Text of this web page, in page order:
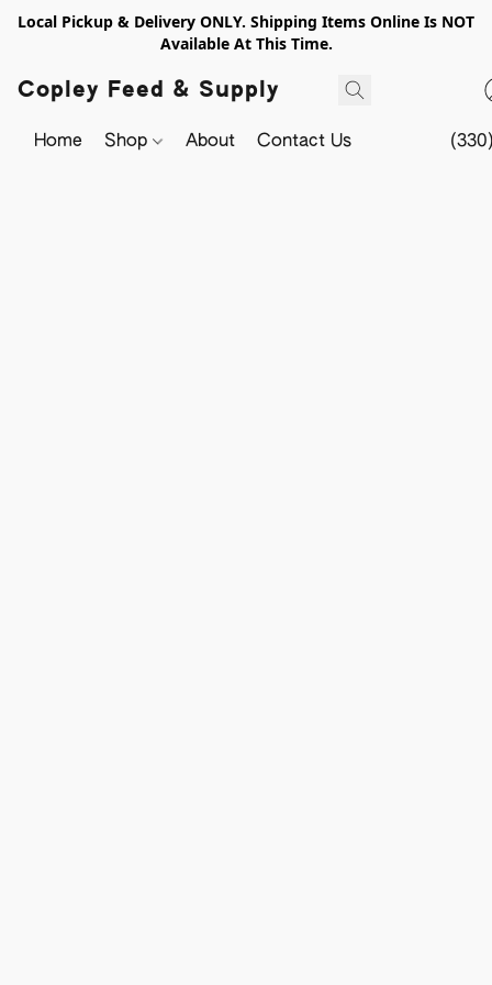
Local Pickup & Delivery ONLY. Shipping Items Online Is NOT
Available At This Time.
Copley Feed & Supply
Home Shop About Contact Us